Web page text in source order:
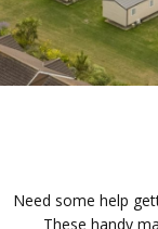
Need some help
These handy